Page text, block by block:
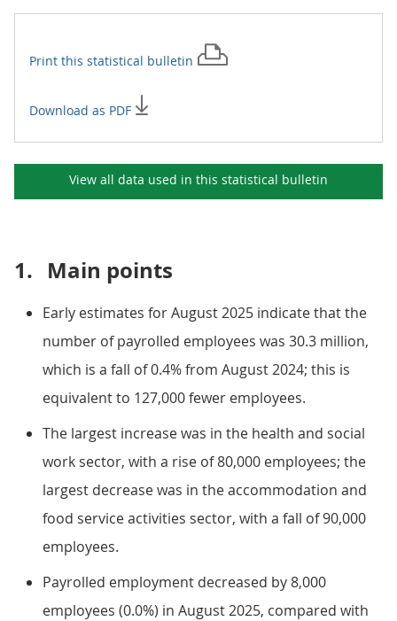
Print this statistical bulletin
Download as PDF
View all data used in this statistical bulletin
1. Main points
Early estimates for August 2025 indicate that the
number of payrolled employees was 30.3 million,
which is a fall of 0.4% from August 2024; this is
equivalent to 127,000 fewer employees.
The largest increase was in the health and social
work sector, with a rise of 80,000 employees; the
largest decrease was in the accommodation and
food service activities sector, with a fall of 90,000
employees.
Payrolled employment decreased by 8,000
employees (0.0%) in August 2025, compared with